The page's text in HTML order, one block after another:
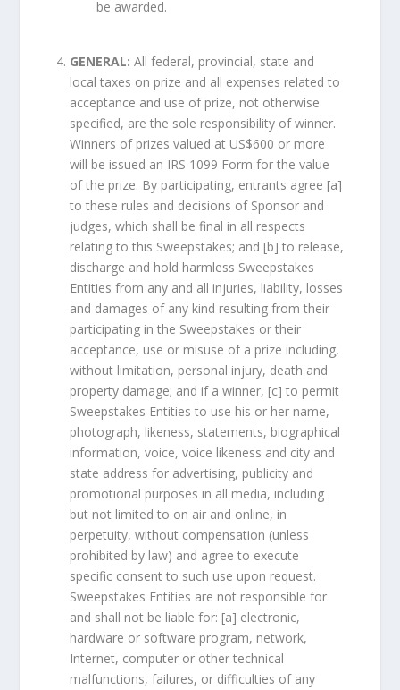
be awarded.
GENERAL: All federal, provincial, state and
local taxes on prize and all expenses related to
acceptance and use of prize, not otherwise
specified, are the sole responsibility of winner.
Winners of prizes valued at US$600 or more
will be issued an IRS 1099 Form for the value
of the prize. By participating, entrants agree [a]
to these rules and decisions of Sponsor and
judges, which shall be final in all respects
relating to this Sweepstakes; and [b] to release,
discharge and hold harmless Sweepstakes
Entities from any and all injuries, liability, losses
and damages of any kind resulting from their
participating in the Sweepstakes or their
acceptance, use or misuse of a prize including,
without limitation, personal injury, death and
property damage; and if a winner, [c] to permit
Sweepstakes Entities to use his or her name,
photograph, likeness, statements, biographical
information, voice, voice likeness and city and
state address for advertising, publicity and
promotional purposes in all media, including
but not limited to on air and online, in
perpetuity, without compensation (unless
prohibited by law) and agree to execute
specific consent to such use upon request.
Sweepstakes Entities are not responsible for
and shall not be liable for: [a] electronic,
hardware or software program, network,
Internet, computer or other technical
malfunctions, failures, or difficulties of any